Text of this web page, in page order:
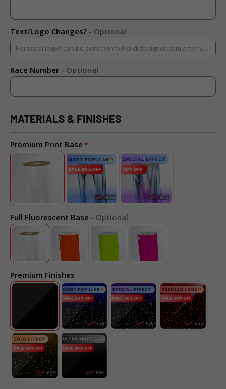
Text/Logo Changes? - Optional
Race Number - Optional
MATERIALS & FINISHES
Premium Print Base
Full Fluorescent Base - Optional
Premium Finishes